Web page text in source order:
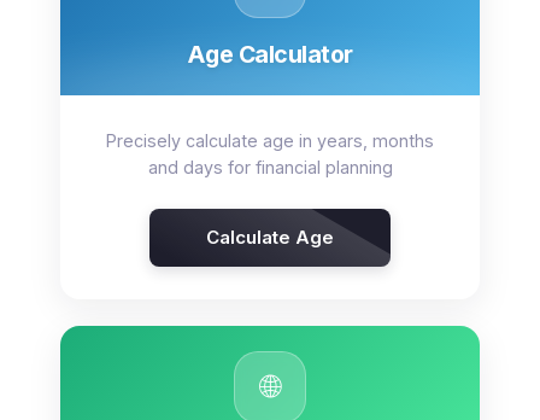
Age Calculator
Precisely calculate age in years, months
and days for financial planning
Calculate Age
🌐